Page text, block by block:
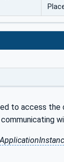
to access the